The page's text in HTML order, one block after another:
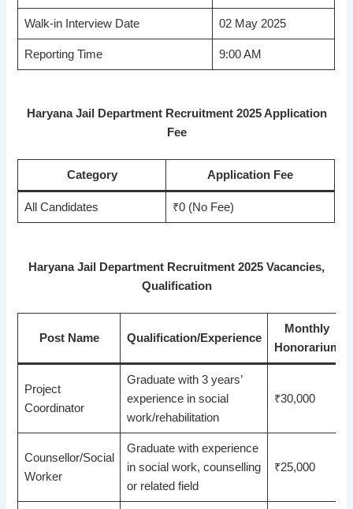
Walk-in Interview Date 02 May 2025
Reporting Time 9:00 AM
Haryana Jail Department Recruitment 2025 Application
Fee
Category Application Fee
All Candidates ₹0 (No Fee)
Haryana Jail Department Recruitment 2025 Vacancies,
Qualification
Post Name Qualification/Experience
Monthly
Honorarium
Project
Coordinator
Graduate with 3 years’
experience in social
work/rehabilitation
₹30,000
Counsellor/Social
Worker
Graduate with experience
in social work, counselling
or related field
₹25,000